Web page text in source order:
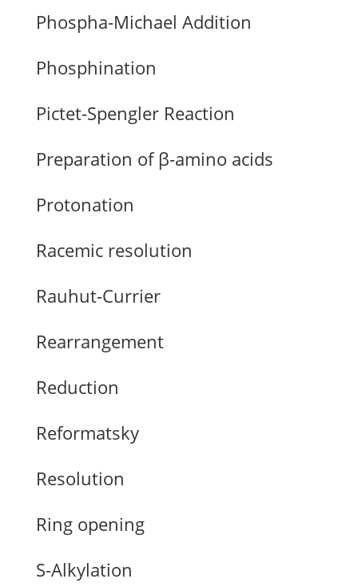
Phospha-Michael Addition
Phosphination
Pictet-Spengler Reaction
Preparation of β-amino acids
Protonation
Racemic resolution
Rauhut-Currier
Rearrangement
Reduction
Reformatsky
Resolution
Ring opening
S-Alkylation